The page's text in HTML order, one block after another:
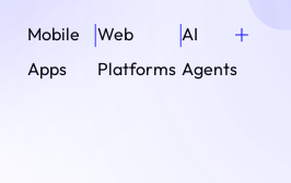
Mobile
Apps
|Web
Platforms
|AI
Agents
+